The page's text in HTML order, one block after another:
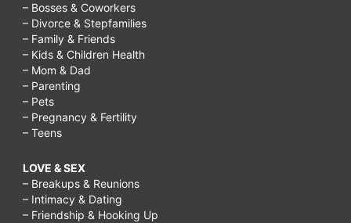
– Bosses & Coworkers
– Divorce & Stepfamilies
– Family & Friends
– Kids & Children Health
– Mom & Dad
– Parenting
– Pets
– Pregnancy & Fertility
– Teens
LOVE & SEX
– Breakups & Reunions
– Intimacy & Dating
– Friendship & Hooking Up